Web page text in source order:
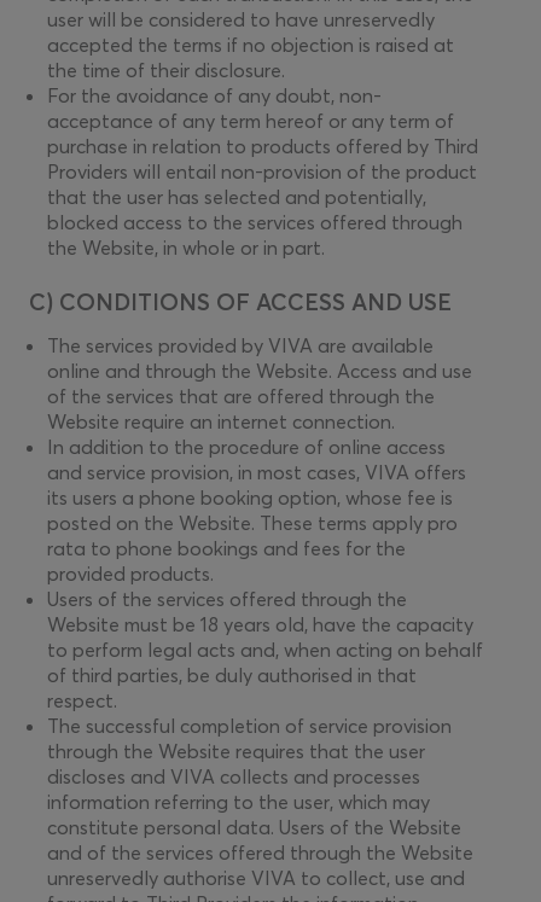
user will be considered to have unreservedly
accepted the terms if no objection is raised at
the time of their disclosure.
For the avoidance of any doubt, non-
acceptance of any term hereof or any term of
purchase in relation to products offered by Third
Providers will entail non-provision of the product
that the user has selected and potentially,
blocked access to the services offered through
the Website, in whole or in part.
C) CONDITIONS OF ACCESS AND USE
The services provided by VIVA are available
online and through the Website. Access and use
of the services that are offered through the
Website require an internet connection.
In addition to the procedure of online access
and service provision, in most cases, VIVA offers
its users a phone booking option, whose fee is
posted on the Website. These terms apply pro
rata to phone bookings and fees for the
provided products.
Users of the services offered through the
Website must be 18 years old, have the capacity
to perform legal acts and, when acting on behalf
of third parties, be duly authorised in that
respect.
The successful completion of service provision
through the Website requires that the user
discloses and VIVA collects and processes
information referring to the user, which may
constitute personal data. Users of the Website
and of the services offered through the Website
unreservedly authorise VIVA to collect, use and